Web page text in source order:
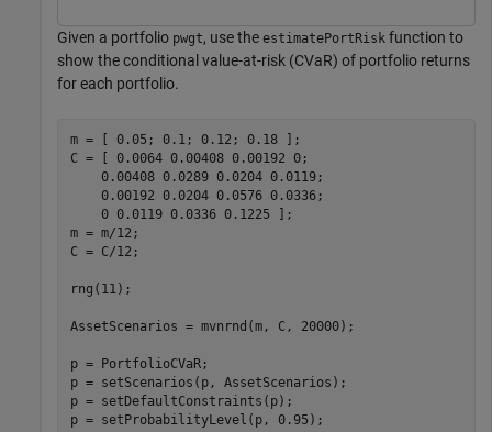
Given a portfolio pwgt, use the estimatePortRisk function to
show the conditional value-at-risk (CVaR) of portfolio returns
for each portfolio.
m = [ 0.05; 0.1; 0.12; 0.18 ];
C = [ 0.0064 0.00408 0.00192 0;
    0.00408 0.0289 0.0204 0.0119;
    0.00192 0.0204 0.0576 0.0336;
    0 0.0119 0.0336 0.1225 ];
m = m/12;
C = C/12;
rng(11);
AssetScenarios = mvnrnd(m, C, 20000);
p = PortfolioCVaR;
p = setScenarios(p, AssetScenarios);
p = setDefaultConstraints(p);
p = setProbabilityLevel(p, 0.95);